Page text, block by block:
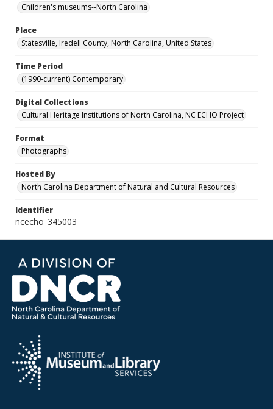
Children's museums--North Carolina
Place
Statesville, Iredell County, North Carolina, United States
Time Period
(1990-current) Contemporary
Digital Collections
Cultural Heritage Institutions of North Carolina, NC ECHO Project
Format
Photographs
Hosted By
North Carolina Department of Natural and Cultural Resources
Identifier
ncecho_345003